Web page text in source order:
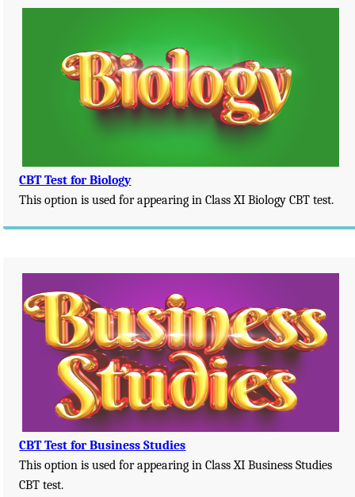
CBT Test for Biology
This option is used for appearing in Class XI Biology CBT test.
CBT Test for Business Studies
This option is used for appearing in Class XI Business Studies
CBT test.